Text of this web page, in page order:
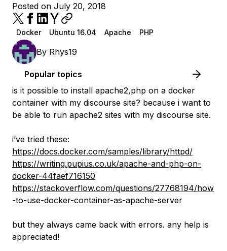
Posted on July 20, 2018
Docker Ubuntu 16.04 Apache PHP
By Rhys19
Popular topics
is it possible to install apache2,php on a docker
container with my discourse site? because i want to
be able to run apache2 sites with my discourse site.
i’ve tried these:
https://docs.docker.com/samples/library/httpd/
https://writing.pupius.co.uk/apache-and-php-on-
docker-44faef716150
https://stackoverflow.com/questions/27768194/how
-to-use-docker-container-as-apache-server
but they always came back with errors. any help is
appreciated!